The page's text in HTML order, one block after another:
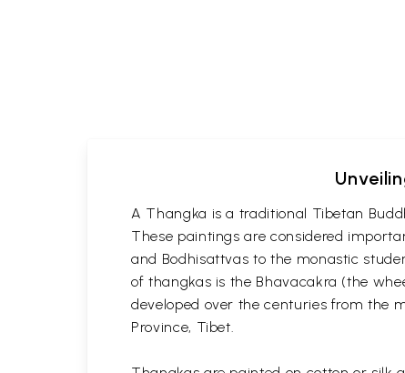
A Thangka is a traditional Tibetan
These paintings are considered
and Bodhisattvas to the monastic
of thangkas is the Bhavacakra (the
developed over the centuries from the
Province, Tibet.